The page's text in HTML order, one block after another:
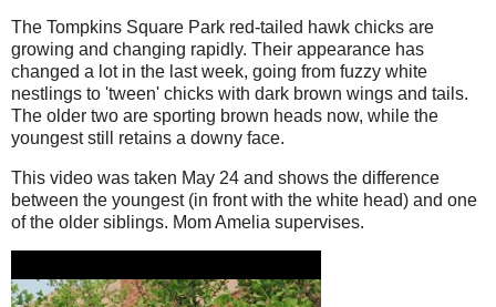
The Tompkins Square Park red-tailed hawk chicks are
growing and changing rapidly. Their appearance has
changed a lot in the last week, going from fuzzy white
nestlings to 'tween' chicks with dark brown wings and tails.
The older two are sporting brown heads now, while the
youngest still retains a downy face.
This video was taken May 24 and shows the difference
between the youngest (in front with the white head) and one
of the older siblings. Mom Amelia supervises.